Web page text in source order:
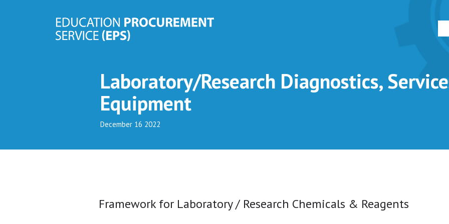
Laboratory/Research Diagnostics,
Equipment
December 16 2022
Framework for Laboratory / Research Chemicals & Reagents